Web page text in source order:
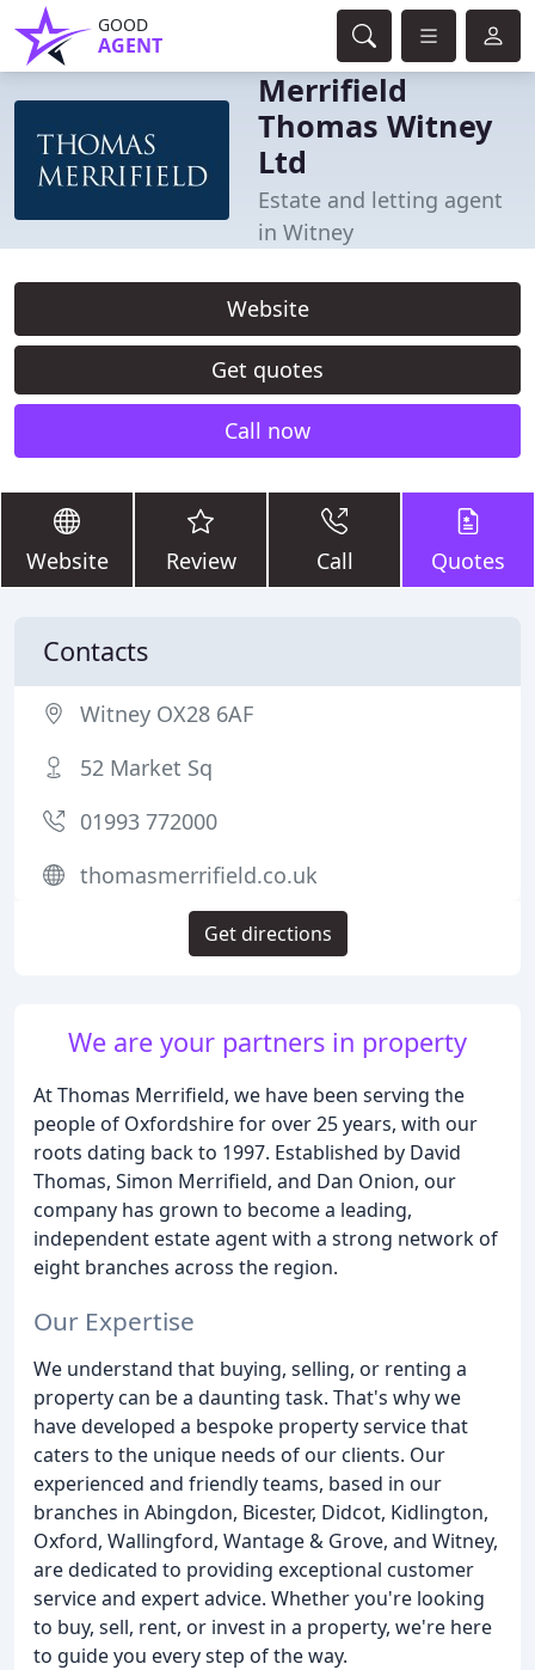
GOOD
AGENT
Merrifield
Thomas Witney
Ltd
Estate and letting agent
in Witney
Website
Get quotes
Call now
Website Review Call Quotes
We are your partners in property
At Thomas Merrifield, we have been serving the
people of Oxfordshire for over 25 years, with our
roots dating back to 1997. Established by David
Thomas, Simon Merrifield, and Dan Onion, our
company has grown to become a leading,
independent estate agent with a strong network of
eight branches across the region.
Our Expertise
We understand that buying, selling, or renting a
property can be a daunting task. That's why we
have developed a bespoke property service that
caters to the unique needs of our clients. Our
experienced and friendly teams, based in our
branches in Abingdon, Bicester, Didcot, Kidlington,
Oxford, Wallingford, Wantage & Grove, and Witney,
are dedicated to providing exceptional customer
service and expert advice. Whether you're looking
to buy, sell, rent, or invest in a property, we're here
to guide you every step of the way.
Contacts
Witney OX28 6AF
52 Market Sq
01993 772000
thomasmerrifield.co.uk
Get directions